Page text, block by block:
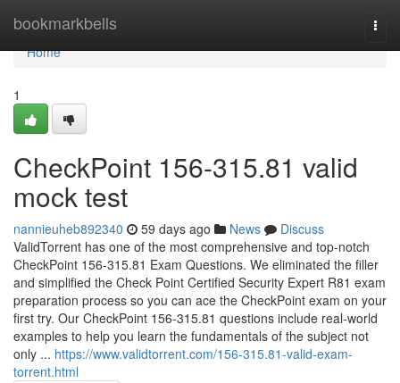
bookmarkbells
Home
Home
1
CheckPoint 156-315.81 valid
mock test
nannieuheb892340 59 days ago News
Discuss
ValidTorrent has one of the most comprehensive and top-notch
CheckPoint 156-315.81 Exam Questions. We eliminated the filler
and simplified the Check Point Certified Security Expert R81 exam
preparation process so you can ace the CheckPoint exam on your
first try. Our CheckPoint 156-315.81 questions include real-world
examples to help you learn the fundamentals of the subject not
only ... https://www.validtorrent.com/156-315.81-valid-exam-
torrent.html